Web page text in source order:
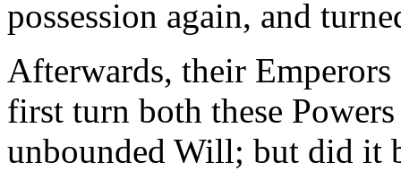
possession again, and
Afterwards, their
first turn both these
unbounded Will; but did it